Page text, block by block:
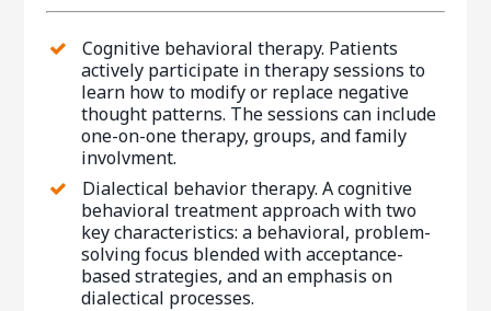
Cognitive behavioral therapy. Patients
actively participate in therapy sessions to
learn how to modify or replace negative
thought patterns. The sessions can include
one-on-one therapy, groups, and family
involvment.
Dialectical behavior therapy. A cognitive
behavioral treatment approach with two
key characteristics: a behavioral, problem-
solving focus blended with acceptance-
based strategies, and an emphasis on
dialectical processes.